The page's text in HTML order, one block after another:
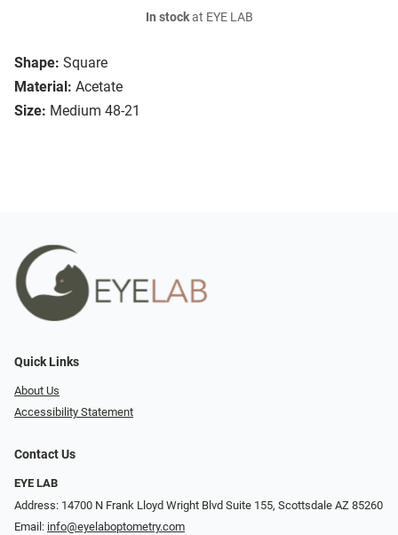
Shape: Square
Material: Acetate
Size: Medium 48-21
In stockat EYE LAB
Quick Links
About Us
Accessibility Statement
Contact Us
EYE LAB
Address: 14700 N Frank Lloyd Wright Blvd Suite 155, Scottsdale AZ 85260
Email: info@eyelaboptometry.com